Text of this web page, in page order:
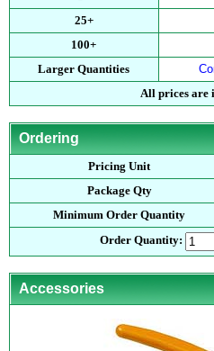
25+
100+
Larger Quantities
All prices are
Ordering
Pricing Unit
Package Qty
Minimum Order Quantity
Order Quantity:
Accessories